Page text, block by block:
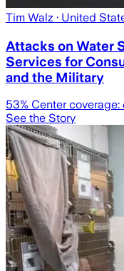
Tim Walz · United
Attacks on Water
Services for
and the Military
53% Center coverage:
See the Story